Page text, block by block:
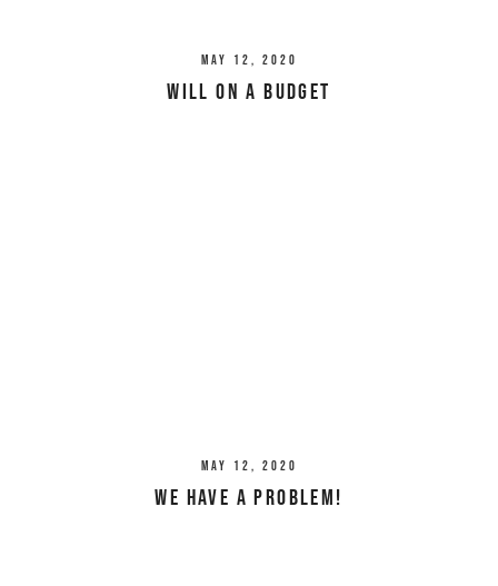
May 12, 2020
Will on a Budget
May 12, 2020
We Have a Problem!